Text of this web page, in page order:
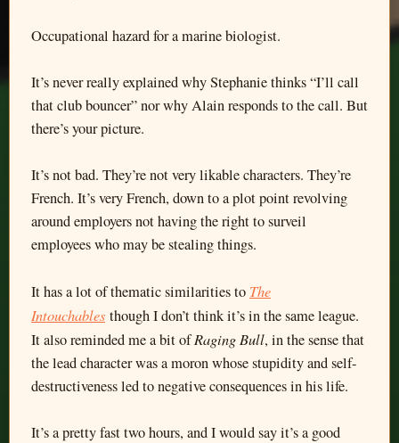
Occupational hazard for a marine biologist.
It’s never really explained why Stephanie thinks “I’ll call
that club bouncer” nor why Alain responds to the call. But
there’s your picture.
It’s not bad. They’re not very likable characters. They’re
French. It’s very French, down to a plot point revolving
around employers not having the right to surveil
employees who may be stealing things.
It has a lot of thematic similarities to The
Intouchables though I don’t think it’s in the same league.
It also reminded me a bit ofRaging Bull, in the sense that
the lead character was a moron whose stupidity and self-
destructiveness led to negative consequences in his life.
It’s a pretty fast two hours, and I would say it’s a good